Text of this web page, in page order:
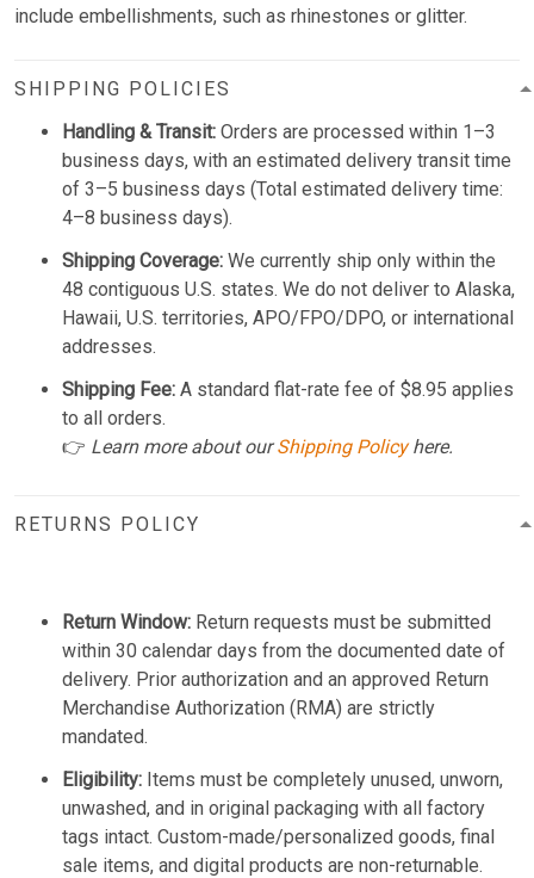
include embellishments, such as rhinestones or glitter.
SHIPPING POLICIES
Handling & Transit: Orders are processed within 1–3
business days, with an estimated delivery transit time
of 3–5 business days (Total estimated delivery time:
4–8 business days).
Shipping Coverage: We currently ship only within the
48 contiguous U.S. states. We do not deliver to Alaska,
Hawaii, U.S. territories, APO/FPO/DPO, or international
addresses.
Shipping Fee: A standard flat-rate fee of $8.95 applies
to all orders.
👉 Learn more about ourShipping Policyhere.
RETURNS POLICY
Return Window: Return requests must be submitted
within 30 calendar days from the documented date of
delivery. Prior authorization and an approved Return
Merchandise Authorization (RMA) are strictly
mandated.
Eligibility: Items must be completely unused, unworn,
unwashed, and in original packaging with all factory
tags intact. Custom-made/personalized goods, final
sale items, and digital products are non-returnable.